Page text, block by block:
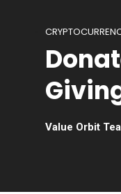
Value Orbit